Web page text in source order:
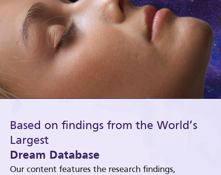
Based on findings from the World’s
Largest
Dream Database
Our content features the research findings,